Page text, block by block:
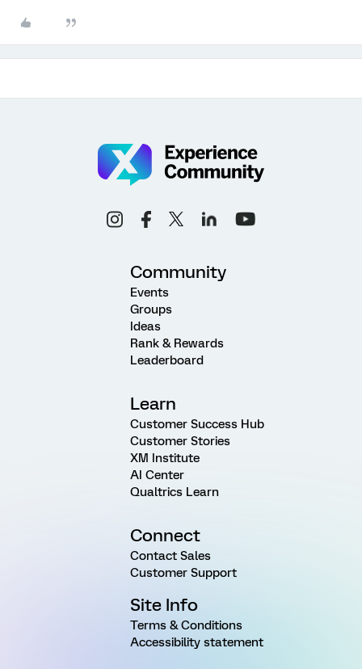
Community
Events
Groups
Ideas
Rank & Rewards
Leaderboard
Learn
Customer Success Hub
Customer Stories
XM Institute
AI Center
Qualtrics Learn
Connect
Contact Sales
Customer Support
Site Info
Terms & Conditions
Accessibility statement